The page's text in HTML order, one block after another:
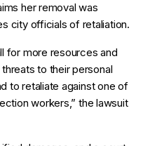
her removal was
city officials of retaliation.
for more resources and
to their personal
to retaliate against one of
workers,” the lawsuit